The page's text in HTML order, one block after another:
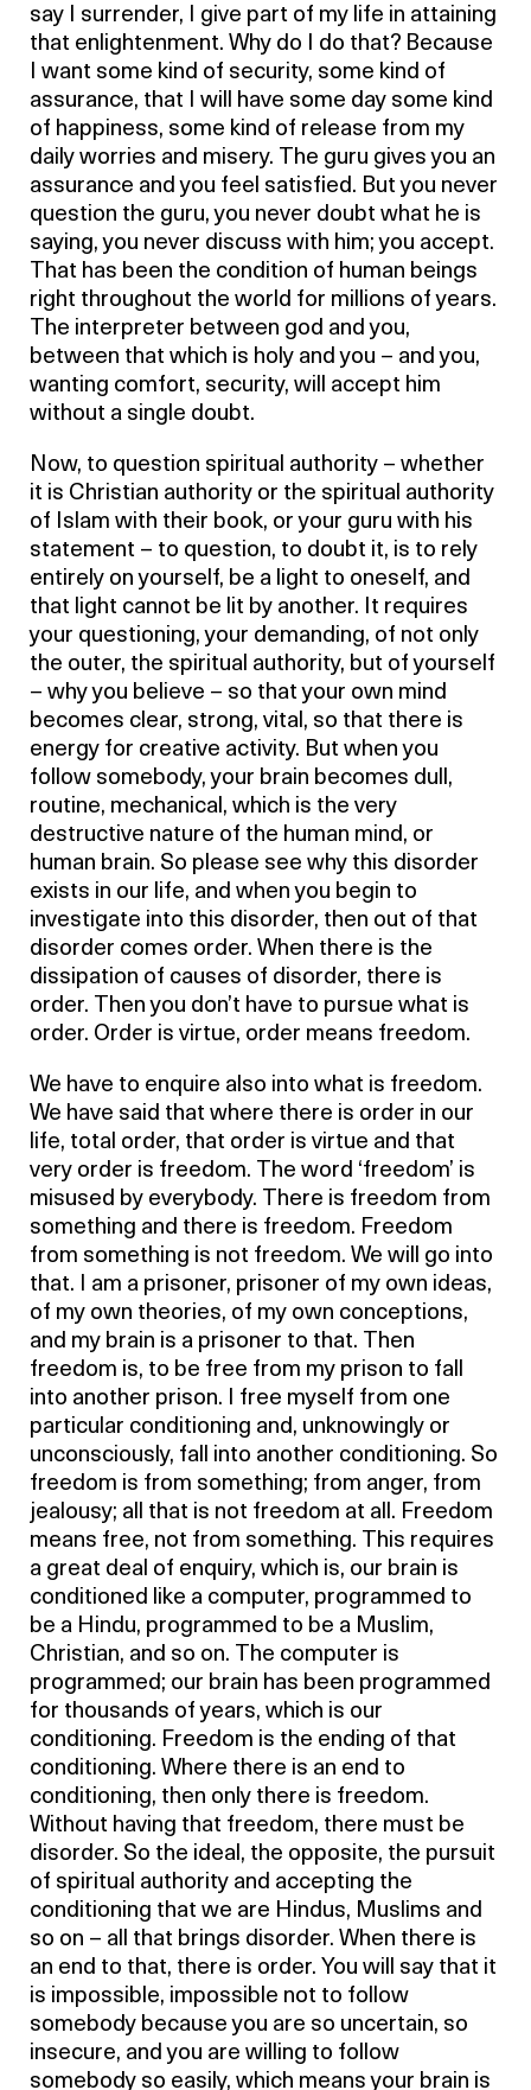
say I surrender, I give part of my life in attaining
that enlightenment. Why do I do that? Because
I want some kind of security, some kind of
assurance, that I will have some day some kind
of happiness, some kind of release from my
daily worries and misery. The guru gives you an
assurance and you feel satisfied. But you never
question the guru, you never doubt what he is
saying, you never discuss with him; you accept.
That has been the condition of human beings
right throughout the world for millions of years.
The interpreter between god and you,
between that which is holy and you – and you,
wanting comfort, security, will accept him
without a single doubt.
Now, to question spiritual authority – whether
it is Christian authority or the spiritual authority
of Islam with their book, or your guru with his
statement – to question, to doubt it, is to rely
entirely on yourself, be a light to oneself, and
that light cannot be lit by another. It requires
your questioning, your demanding, of not only
the outer, the spiritual authority, but of yourself
– why you believe – so that your own mind
becomes clear, strong, vital, so that there is
energy for creative activity. But when you
follow somebody, your brain becomes dull,
routine, mechanical, which is the very
destructive nature of the human mind, or
human brain. So please see why this disorder
exists in our life, and when you begin to
investigate into this disorder, then out of that
disorder comes order. When there is the
dissipation of causes of disorder, there is
order. Then you don’t have to pursue what is
order. Order is virtue, order means freedom.
We have to enquire also into what is freedom.
We have said that where there is order in our
life, total order, that order is virtue and that
very order is freedom. The word ‘freedom’ is
misused by everybody. There is freedom from
something and there is freedom. Freedom
from something is not freedom. We will go into
that. I am a prisoner, prisoner of my own ideas,
of my own theories, of my own conceptions,
and my brain is a prisoner to that. Then
freedom is, to be free from my prison to fall
into another prison. I free myself from one
particular conditioning and, unknowingly or
unconsciously, fall into another conditioning. So
freedom is from something; from anger, from
jealousy; all that is not freedom at all. Freedom
means free, not from something. This requires
a great deal of enquiry, which is, our brain is
conditioned like a computer, programmed to
be a Hindu, programmed to be a Muslim,
Christian, and so on. The computer is
programmed; our brain has been programmed
for thousands of years, which is our
conditioning. Freedom is the ending of that
conditioning. Where there is an end to
conditioning, then only there is freedom.
Without having that freedom, there must be
disorder. So the ideal, the opposite, the pursuit
of spiritual authority and accepting the
conditioning that we are Hindus, Muslims and
so on – all that brings disorder. When there is
an end to that, there is order. You will say that it
is impossible, impossible not to follow
somebody because you are so uncertain, so
insecure, and you are willing to follow
somebody so easily, which means your brain is